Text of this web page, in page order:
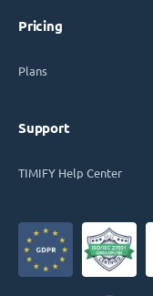
Pricing
Plans
Support
TIMIFY Help Center